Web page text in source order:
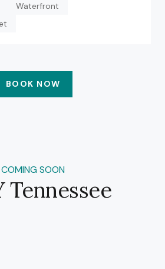
Waterfront
BOOK NOW
COMING SOON
Tennessee